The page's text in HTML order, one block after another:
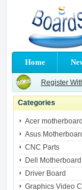
Home
Register
Categories
Acer motherboard
Asus
CNC Parts
Dell Motherboard
Driver Board
Graphics Video